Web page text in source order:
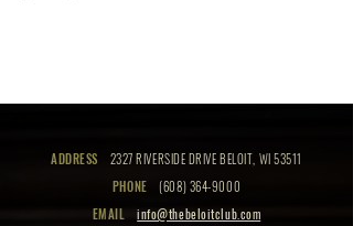
ADDRESS
2327 RIVERSIDE DRIVE BELOIT, WI 53511
PHONE
(608) 364-9000
EMAIL
info@thebeloitclub.com